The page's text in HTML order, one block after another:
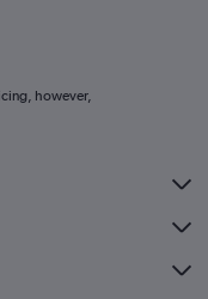
however,